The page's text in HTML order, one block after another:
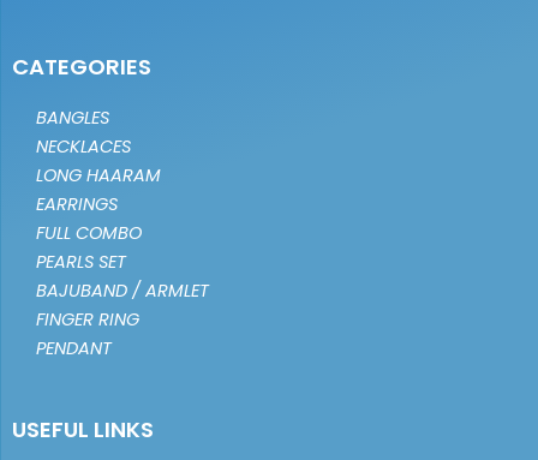
CATEGORIES
BANGLES
NECKLACES
LONG HAARAM
EARRINGS
FULL COMBO
PEARLS SET
BAJUBAND / ARMLET
FINGER RING
PENDANT
USEFUL LINKS